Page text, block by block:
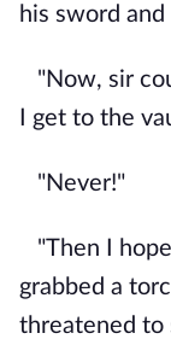
his sword
"Now, sir
I get to the
"Never!"
"Then I
grabbed a
threatened to